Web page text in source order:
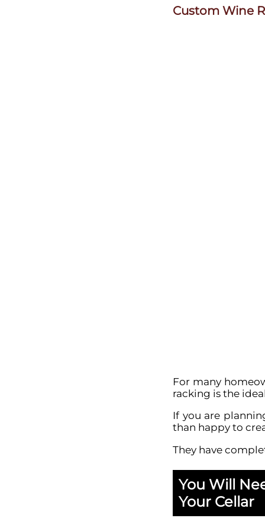
Custom Wine
For many
racking is the
If you are
than happy to
They have
You Will
Your Cellar